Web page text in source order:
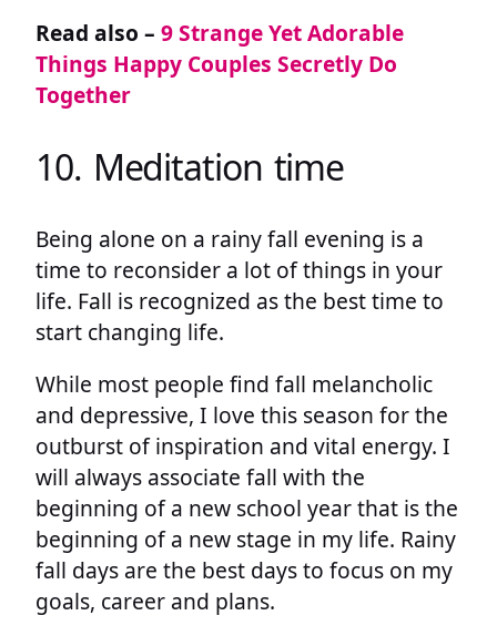
Read also – 9 Strange Yet Adorable
Things Happy Couples Secretly Do
Together
10. Meditation time
Being alone on a rainy fall evening is a
time to reconsider a lot of things in your
life. Fall is recognized as the best time to
start changing life.
While most people find fall melancholic
and depressive, I love this season for the
outburst of inspiration and vital energy. I
will always associate fall with the
beginning of a new school year that is the
beginning of a new stage in my life. Rainy
fall days are the best days to focus on my
goals, career and plans.